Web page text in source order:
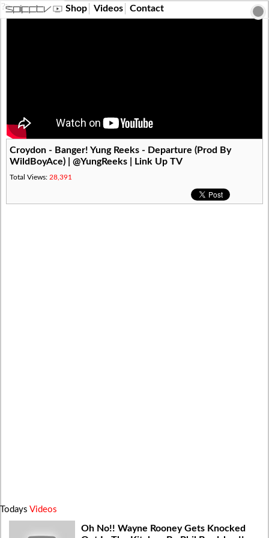
?> Shop Videos Contact
Croydon - Banger! Yung Reeks - Departure (Prod By
WildBoyAce) | @YungReeks | Link Up TV
Total Views: 28,391
Todays Videos
Oh No!! Wayne Rooney Gets Knocked